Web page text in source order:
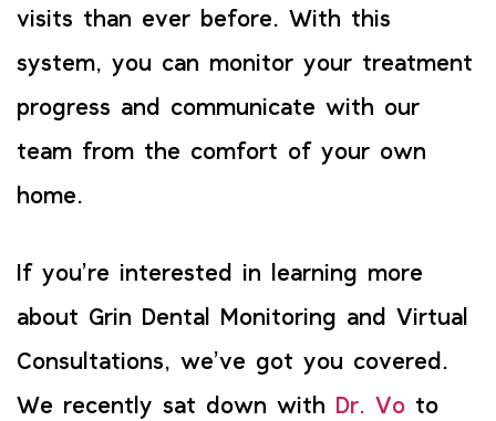
visits than ever before. With this
system, you can monitor your treatment
progress and communicate with our
team from the comfort of your own
home.
If you’re interested in learning more
about Grin Dental Monitoring and Virtual
Consultations, we’ve got you covered.
We recently sat down with Dr. Vo to